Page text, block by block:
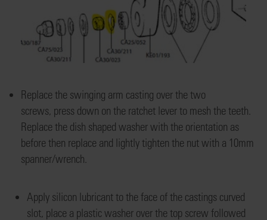
Replace the swinging arm casting over the two
screws press down on the ratchet lever to mesh the teeth
Replace the dish shaped washer with the orientation as
before then replace and lightly tighten the nut with a 10mm
spanner/wrench.
Apply silicon lubricant tothe face of the castings curved
slot, place a plastic washer over the top screw followed